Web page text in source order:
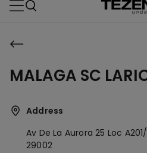
MALAGA SC
Address
Av De La Aurora 25 Loc
29002